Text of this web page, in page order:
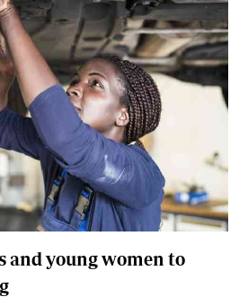
and young women to